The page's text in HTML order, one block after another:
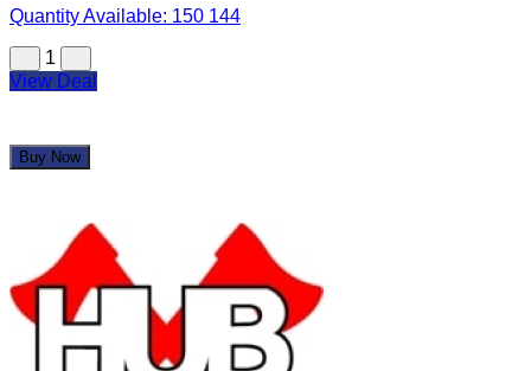
Quantity Available: 150 144
1
View Deal
Buy Now